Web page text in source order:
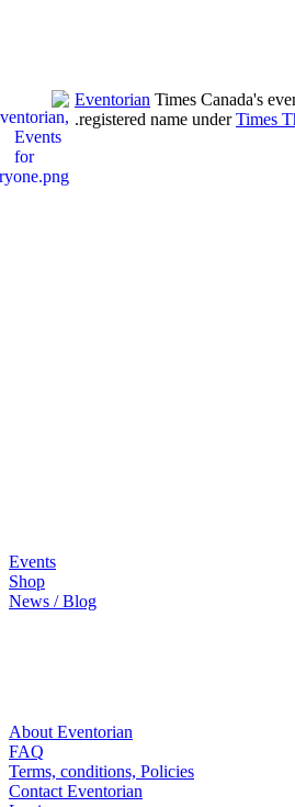
Eventorian Times Canada's
registered name underTimes
.
Events
Shop
News / Blog
About Eventorian
FAQ
Terms, conditions, Policies
Contact Eventorian